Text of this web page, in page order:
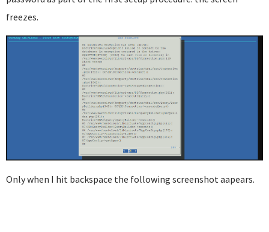
freezes.
Only when I hit backspace the following screenshot aapears.